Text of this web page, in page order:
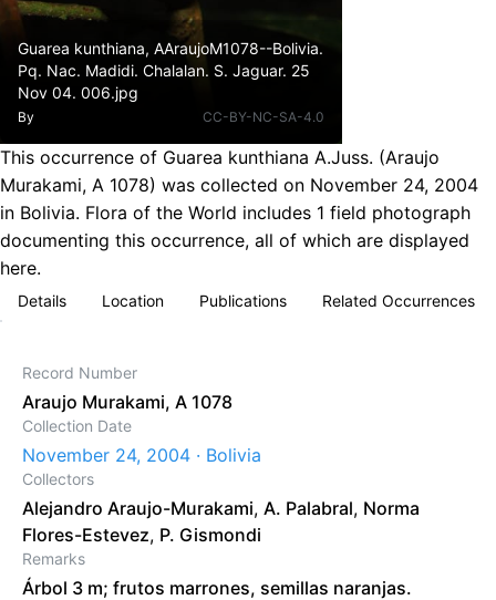
Guarea kunthiana, AAraujoM1078--Bolivia.
Pq. Nac. Madidi. Chalalan. S. Jaguar. 25
Nov 04. 006.jpg
By CC-BY-NC-SA-4.0
This occurrence of Guarea kunthiana A.Juss. (Araujo
Murakami, A 1078) was collected on November 24, 2004
in Bolivia. Flora of the World includes 1 field photograph
documenting this occurrence, all of which are displayed
here.
Details Location Publications Related Occurrences
Record Number
Araujo Murakami, A 1078
Collection Date
November 24, 2004 · Bolivia
Collectors
Alejandro Araujo-Murakami, A. Palabral, Norma
Flores-Estevez, P. Gismondi
Remarks
Árbol 3 m; frutos marrones, semillas naranjas.